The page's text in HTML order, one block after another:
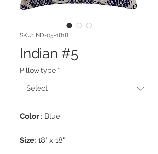
SKU: IND-05-1818
Indian #5
Pillow type *
Color : Blue
Size: 18" x 18"